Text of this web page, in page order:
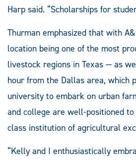
Harp said. “Scholarships for
Thurman emphasized that with
location being one of the most
livestock regions in Texas — as
hour from the Dallas area, which
university to embark on urban
and college are well-positioned
class institution of agricultural
“Kelly and I enthusiastically